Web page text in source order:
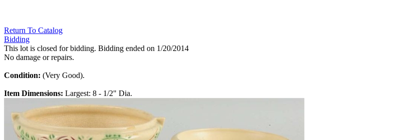
Return To Catalog
Bidding
This lot is closed for bidding. Bidding ended on 1/20/2014
No damage or repairs.
Condition: (Very Good).
Item Dimensions: Largest: 8 - 1/2" Dia.